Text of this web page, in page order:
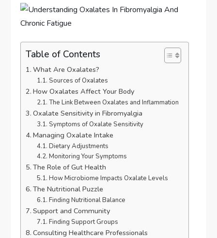
Table of Contents
What Are Oxalates?
Sources of Oxalates
How Oxalates Affect Your Body
The Link Between Oxalates and Inflammation
Oxalate Sensitivity in Fibromyalgia
Symptoms of Oxalate Sensitivity
Managing Oxalate Intake
Dietary Adjustments
Monitoring Your Symptoms
The Role of Gut Health
How Microbiome Impacts Oxalate Levels
The Nutritional Puzzle
Finding Nutritional Balance
Support and Community
Finding Support Groups
Consulting Healthcare Professionals